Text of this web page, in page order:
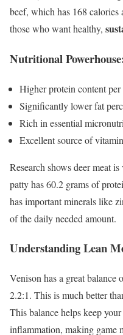
beef, which has 168 calories
those who want healthy,
Nutritional
Higher protein content
Significantly lower fat
Rich in essential
Excellent source of
Research shows deer meat
patty has 60.2 grams of
has important minerals like
of the daily needed amount.
Understanding Lean
Venison has a great balance
2.2:1. This is much better
This balance helps keep
inflammation, making game